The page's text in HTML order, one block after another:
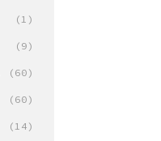
(1)
(9)
(60)
(60)
(14)